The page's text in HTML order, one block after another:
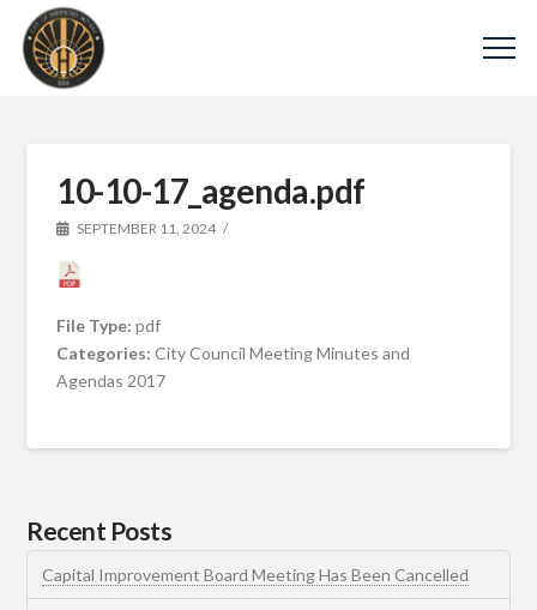
10-10-17_agenda.pdf
SEPTEMBER 11, 2024
File Type:pdf
Categories:City Council Meeting Minutes and
Agendas 2017
Recent Posts
Capital Improvement Board Meeting Has Been Cancelled